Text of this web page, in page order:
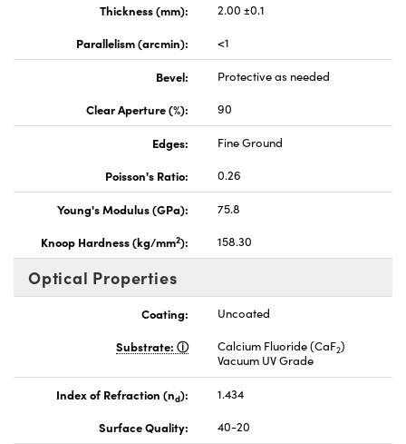
Thickness (mm):
2.00 ±0.1
Parallelism (arcmin):
<1
Bevel:
Protective as needed
Clear Aperture (%):
90
Edges:
Fine Ground
Poisson's Ratio:
0.26
Young's Modulus (GPa):
75.8
Knoop Hardness (kg/mm2): 158.30
Optical Properties
Coating:
Uncoated
Substrate:
Calcium Fluoride (CaF2)
Vacuum UV Grade
Index of Refraction (nd):
1.434
Surface Quality:
40-20